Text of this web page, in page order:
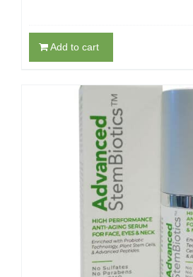
Add to cart